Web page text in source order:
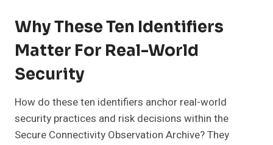
Why These Ten Identifiers
Matter For Real-World
Security
How do these ten identifiers anchor real-world
security practices and risk decisions within the
Secure Connectivity Observation Archive? They